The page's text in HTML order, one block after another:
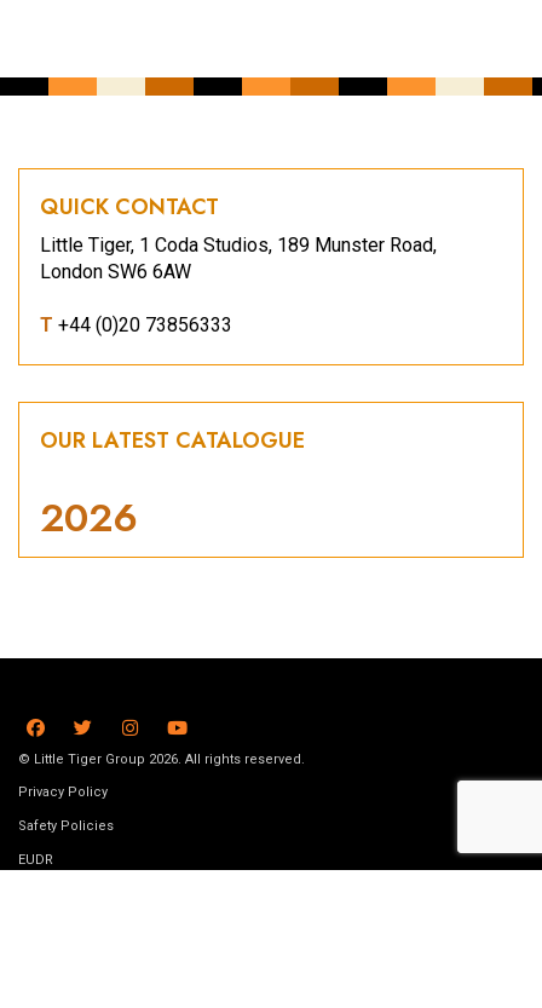
QUICK CONTACT
Little Tiger, 1 Coda Studios, 189 Munster Road,
London SW6 6AW
T +44 (0)20 73856333
OUR LATEST CATALOGUE
2026
© Little Tiger Group 2026. All rights reserved.
Privacy Policy
Safety Policies
EUDR